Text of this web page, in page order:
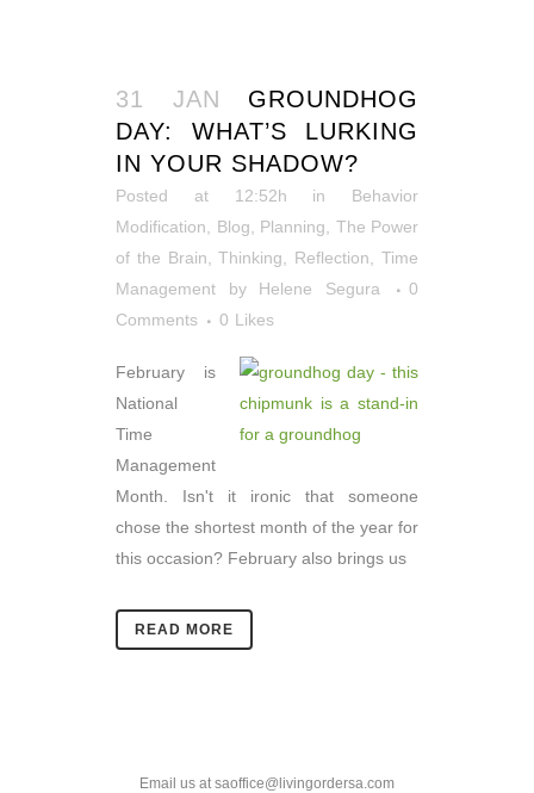
31 JAN
GROUNDHOG
DAY: WHAT’S LURKING
IN YOUR SHADOW?
Posted at 12:52h in Behavior
Modification
Blog Planning
The Power
of the Brain ,Thinking, Reflection ,Time
Management
by Helene Segura
0
Comments
0 Likes
February is
National
Time
Management
Month. Isn't it ironic that someone
chose the shortest month of the year for
this occasion? February also brings us
READ MORE
Email us at saoffice@livingordersa.com